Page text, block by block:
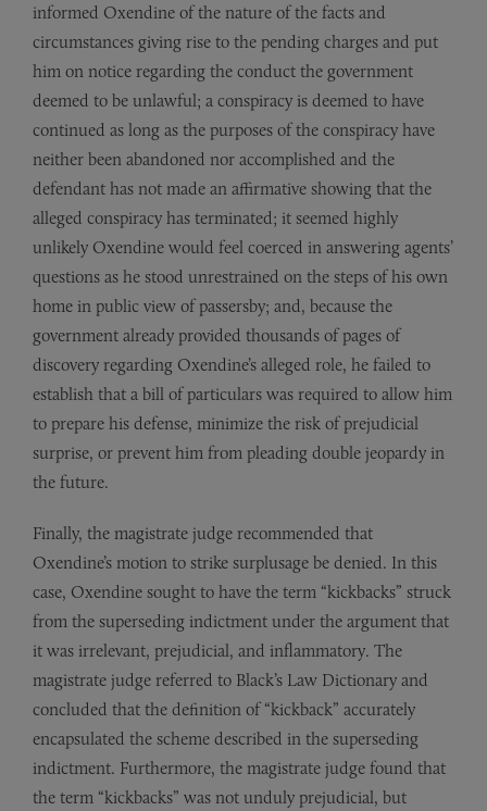
informed Oxendine of the nature of the facts and
circumstances giving rise to the pending charges and put
him on notice regarding the conduct the government
deemed to be unlawful; a conspiracy is deemed to have
continued as long as the purposes of the conspiracy have
neither been abandoned nor accomplished and the
defendant has not made an affirmative showing that the
alleged conspiracy has terminated; it seemed highly
unlikely Oxendine would feel coerced in answering agents’
questions as he stood unrestrained on the steps of his own
home in public view of passersby; and, because the
government already provided thousands of pages of
discovery regarding Oxendine’s alleged role, he failed to
establish that a bill of particulars was required to allow him
to prepare his defense, minimize the risk of prejudicial
surprise, or prevent him from pleading double jeopardy in
the future.
Finally, the magistrate judge recommended that
Oxendine’s motion to strike surplusage be denied. In this
case, Oxendine sought to have the term “kickbacks” struck
from the superseding indictment under the argument that
it was irrelevant, prejudicial, and inflammatory. The
magistrate judge referred to Black’s Law Dictionary and
concluded that the definition of “kickback” accurately
encapsulated the scheme described in the superseding
indictment. Furthermore, the magistrate judge found that
the term “kickbacks” was not unduly prejudicial, but